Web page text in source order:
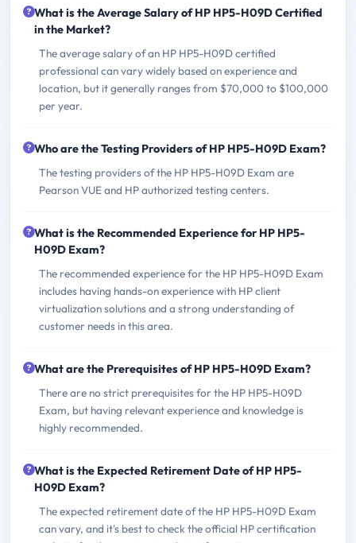
What is the Average Salary of HP HP5-H09D Certified
in the Market?
The average salary of an HP HP5-H09D certified
professional can vary widely based on experience and
location, but it generally ranges from $70,000 to $100,000
per year.
Who are the Testing Providers of HP HP5-H09D Exam?
The testing providers of the HP HP5-H09D Exam are
Pearson VUE and HP authorized testing centers.
What is the Recommended Experience for HP HP5-
H09D Exam?
The recommended experience for the HP HP5-H09D Exam
includes having hands-on experience with HP client
virtualization solutions and a strong understanding of
customer needs in this area.
What are the Prerequisites of HP HP5-H09D Exam?
There are no strict prerequisites for the HP HP5-H09D
Exam, but having relevant experience and knowledge is
highly recommended.
What is the Expected Retirement Date of HP HP5-
H09D Exam?
The expected retirement date of the HP HP5-H09D Exam
can vary, and it's best to check the official HP certification